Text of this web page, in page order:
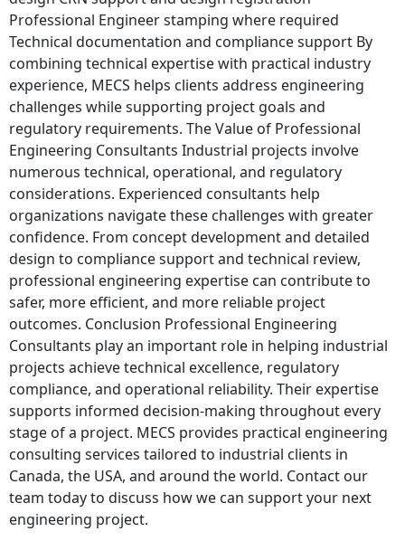
Professional Engineer stamping where required
Technical documentation and compliance support By
combining technical expertise with practical industry
experience, MECS helps clients address engineering
challenges while supporting project goals and
regulatory requirements. The Value of Professional
Engineering Consultants Industrial projects involve
numerous technical, operational, and regulatory
considerations. Experienced consultants help
organizations navigate these challenges with greater
confidence. From concept development and detailed
design to compliance support and technical review,
professional engineering expertise can contribute to
safer, more efficient, and more reliable project
outcomes. Conclusion Professional Engineering
Consultants play an important role in helping industrial
projects achieve technical excellence, regulatory
compliance, and operational reliability. Their expertise
supports informed decision-making throughout every
stage of a project. MECS provides practical engineering
consulting services tailored to industrial clients in
Canada, the USA, and around the world. Contact our
team today to discuss how we can support your next
engineering project.